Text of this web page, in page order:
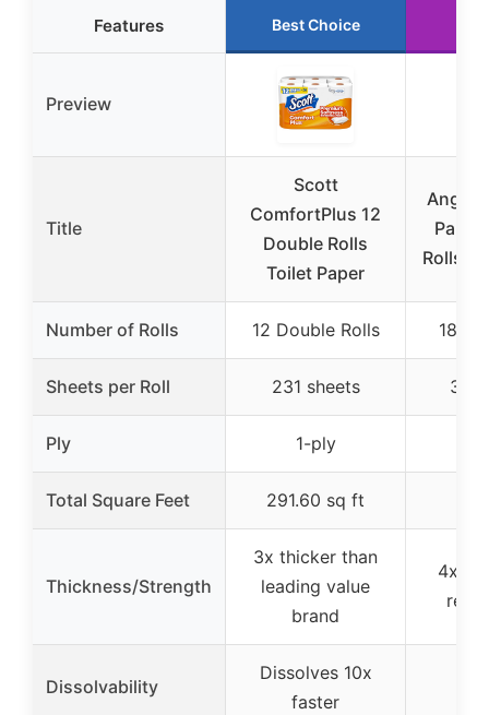
Features Best Choice
Preview
Title
Scott
ComfortPlus 12
Double Rolls
Toilet Paper
Angel
Paper
Rolls
Number of Rolls 12 Double Rolls 18
Sheets per Roll 231 sheets 320
Ply 1-ply
Total Square Feet 291.60 sq ft
Thickness/Strength
3x thicker than
leading value
brand
4x
Dissolvability
Dissolves 10x
faster